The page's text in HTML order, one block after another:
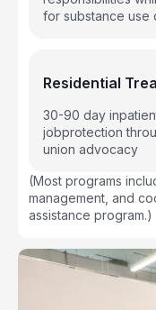
for substance use
Residential
30-90 day
jobprotection
union advocacy
(Most programs
management, and
assistance program.)